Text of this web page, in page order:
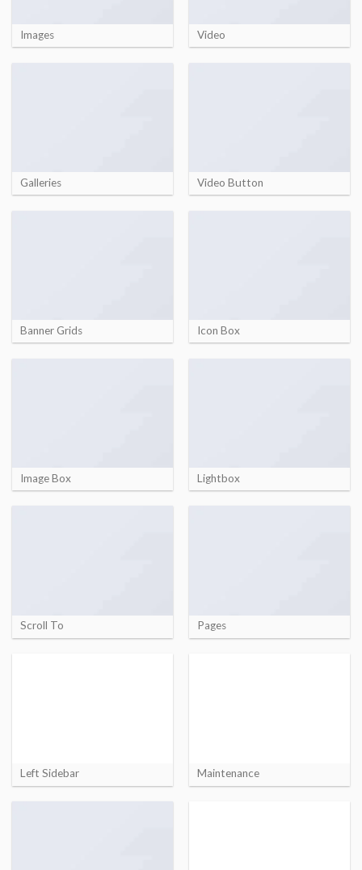
Images Video
Galleries Video Button
Banner Grids Icon Box
Image Box Lightbox
Scroll To Pages
Left Sidebar Maintenance